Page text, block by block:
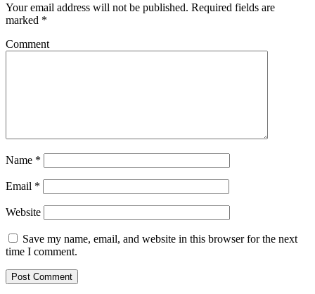
Your email address will not be published. Required fields are
marked *
Comment
Name *
Email *
Website
Save my name, email, and website in this browser for the next
time I comment.